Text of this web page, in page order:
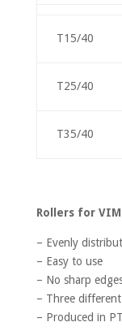
T15/40
T25/40
T35/40
Rollers for
– Evenly
– Easy to use
– No sharp
– Three different
– Produced in